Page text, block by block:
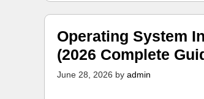
Operating System
(2026 Complete
June 28, 2026 by admin